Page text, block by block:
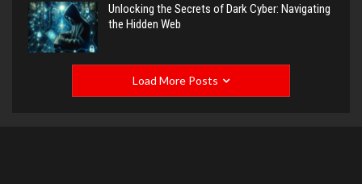
Unlocking the Secrets of Dark Cyber: Navigating
the Hidden Web
Load More Posts